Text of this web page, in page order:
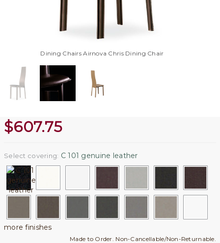
Dining Chairs Airnova Chris Dining Chair
$607.75
Select covering: C 101 genuine leather
more finishes
Made to Order. Non-Cancellable/Non-Returnable.